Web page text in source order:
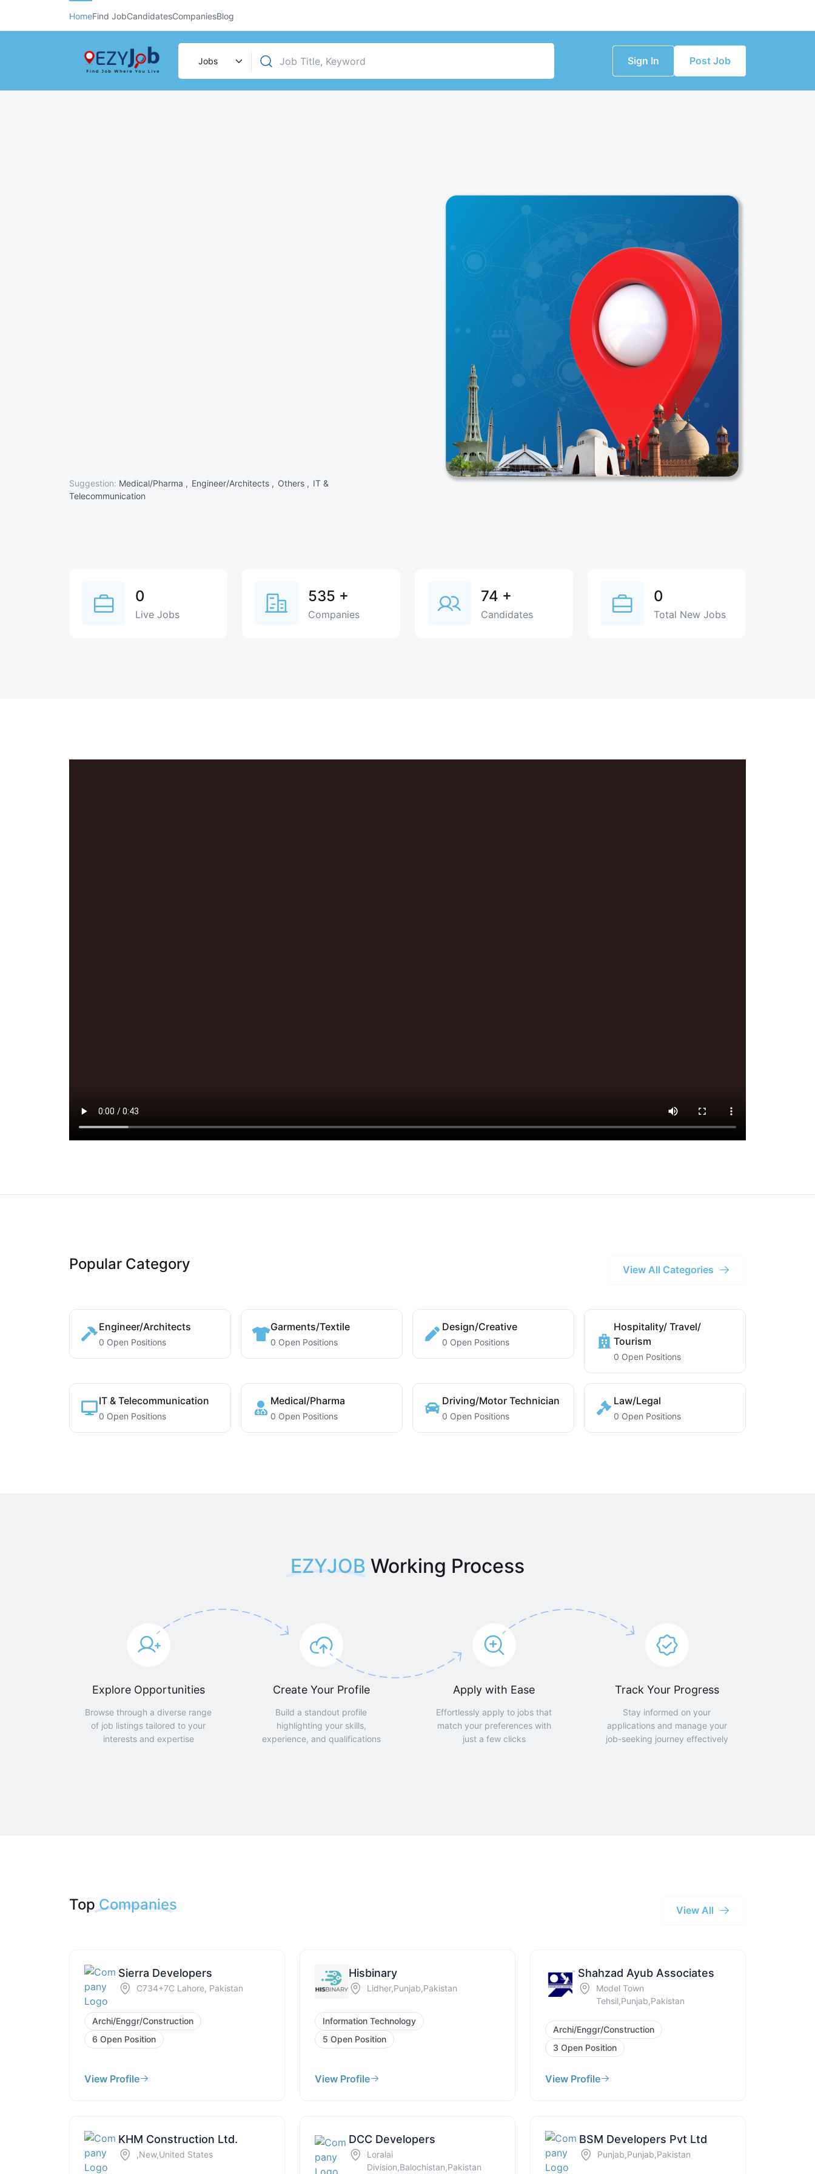
HomeFind JobCandidatesCompaniesBlog
Sign In Post Job
Suggestion: Medical/Pharma , Engineer/Architects , Others , IT &
Telecommunication
0
Live Jobs
535 +
Companies
74 +
Candidates
0
Total New Jobs
Popular Category View All Categories
Engineer/Architects
0 Open Positions
Garments/Textile
0 Open Positions
Design/Creative
0 Open Positions
Hospitality/ Travel/
Tourism
0 Open Positions
IT & Telecommunication
0 Open Positions
Medical/Pharma
0 Open Positions
Driving/Motor Technician
0 Open Positions
Law/Legal
0 Open Positions
EZYJOB Working Process
Explore Opportunities
Browse through a diverse range
of job listings tailored to your
interests and expertise
Create Your Profile
Build a standout profile
highlighting your skills,
experience, and qualifications
Apply with Ease
Effortlessly apply to jobs that
match your preferences with
just a few clicks
Track Your Progress
Stay informed on your
applications and manage your
job-seeking journey effectively
Top Companies View All
Sierra Developers
C734+7C Lahore, Pakistan
Archi/Enggr/Construction
6 Open Position
View Profile
Hisbinary
Lidher,Punjab,Pakistan
Information Technology
5 Open Position
View Profile
Shahzad Ayub Associates
Model Town
Tehsil,Punjab,Pakistan
Archi/Enggr/Construction
3 Open Position
View Profile
KHM Construction Ltd.
,New,United States
DCC Developers
Loralai
Division,Balochistan,Pakistan
BSM Developers Pvt Ltd
Punjab,Punjab,Pakistan